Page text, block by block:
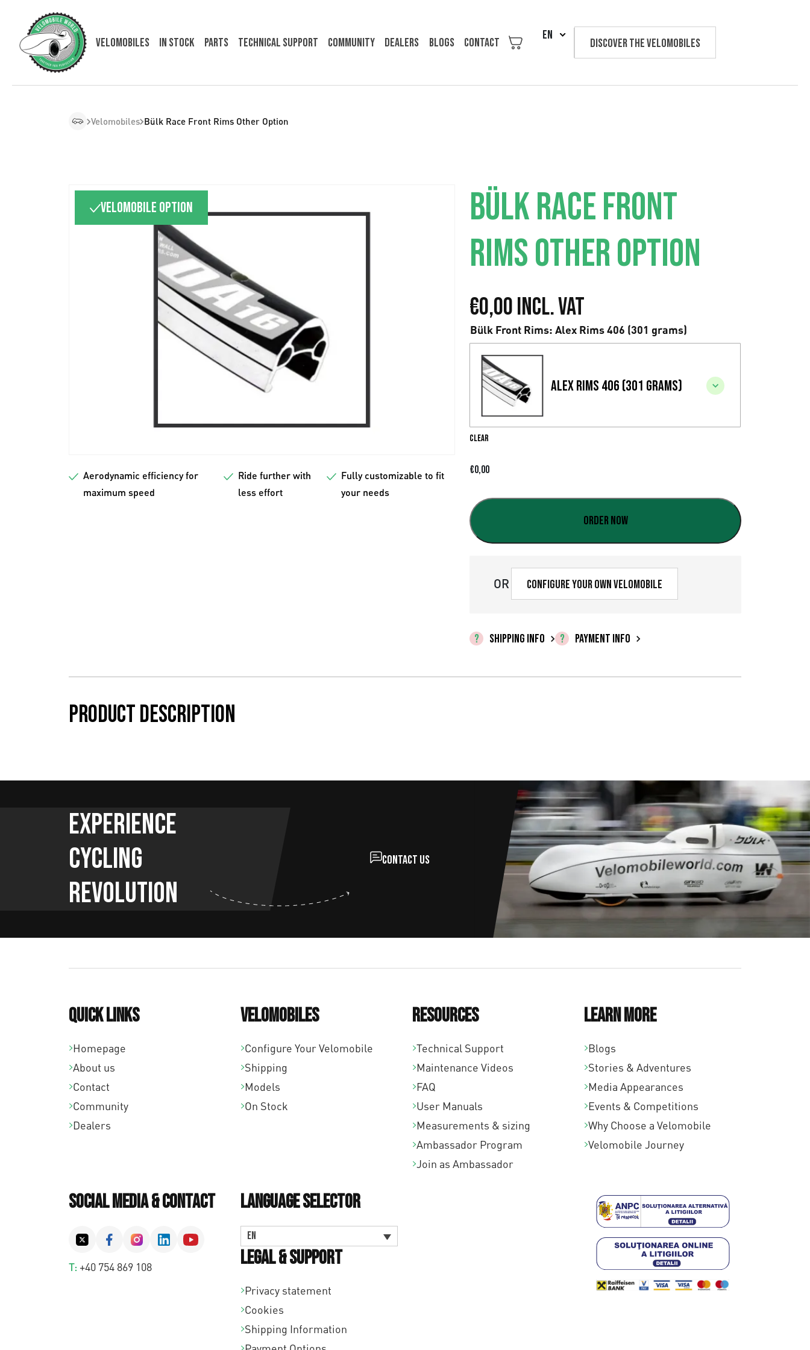
Velomobiles In Stock Parts Technical support Community Dealers Blogs Contact
EN
Discover the velomobiles
Velomobiles Bülk Race Front Rims Other Option
Velomobile option
Aerodynamic efficiency for
maximum speed
Ride further with
less effort
Fully customizable to fit
your needs
BÜLK RACE FRONT
RIMS OTHER OPTION
€0,00Incl. VAT
Bülk Front Rims: Alex Rims 406 (301 grams)
Alex Rims 406 (301 grams)
Clear
€0,00
Order now
OR Configure your own velomobile
SHIPPING INFO PAYMENT INFO
Product description
Experience
Cycling
Revolution
Contact us
Quick links
Homepage
About us
Contact
Community
Dealers
Velomobiles
Configure Your Velomobile
Shipping
Models
On Stock
Resources
Technical Support
Maintenance Videos
FAQ
User Manuals
Measurements & sizing
Ambassador Program
Join as Ambassador
Learn More
Blogs
Stories & Adventures
Media Appearances
Events & Competitions
Why Choose a Velomobile
Velomobile Journey
Social Media & Contact
T: +40 754 869 108
Language Selector
EN
Legal & Support
Privacy statement
Cookies
Shipping Information